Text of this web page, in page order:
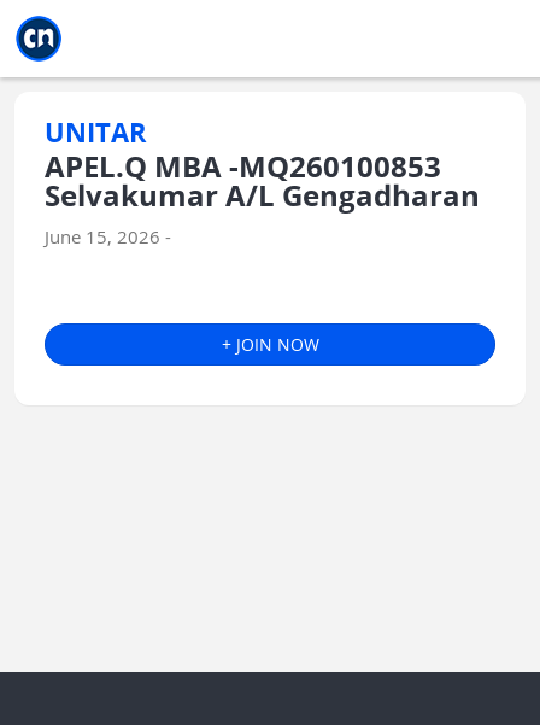
UNITAR
APEL.Q MBA -MQ260100853
Selvakumar A/L Gengadharan
June 15, 2026 -
+ JOIN NOW